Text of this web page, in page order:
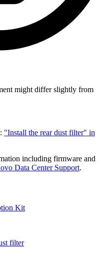
might differ slightly from
"Install the rear dust filter" in
including firmware and
Data Center Support.
Kit
filter